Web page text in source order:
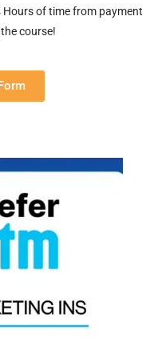
Hours of time from payment
course!